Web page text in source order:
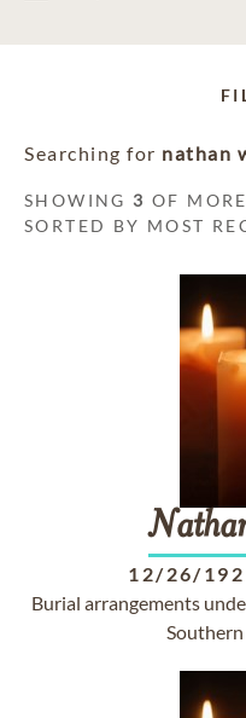
Searching for nathan
SHOWING 3 OF
SORTED BY MOST
12/26/
Burial arrangements